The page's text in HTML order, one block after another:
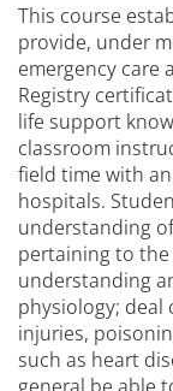
This course
provide, under
emergency care
Registry
life support
classroom
field time with
hospitals.
understanding
pertaining to the
understanding
physiology;
injuries,
such as heart